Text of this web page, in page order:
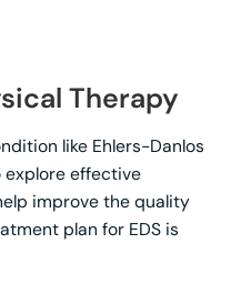
Therapy
like Ehlers-Danlos
explore effective
improve the quality
plan for EDS is